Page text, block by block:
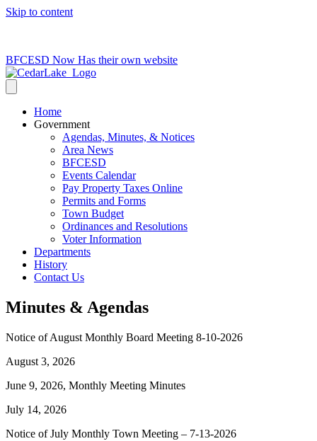
Skip to content
BFCESD Now Has their own website
Home
Government
Agendas, Minutes, & Notices
Area News
BFCESD
Events Calendar
Pay Property Taxes Online
Permits and Forms
Town Budget
Ordinances and Resolutions
Voter Information
Departments
History
Contact Us
Minutes & Agendas
Notice of August Monthly Board Meeting 8-10-2026
August 3, 2026
June 9, 2026, Monthly Meeting Minutes
July 14, 2026
Notice of July Monthly Town Meeting – 7-13-2026